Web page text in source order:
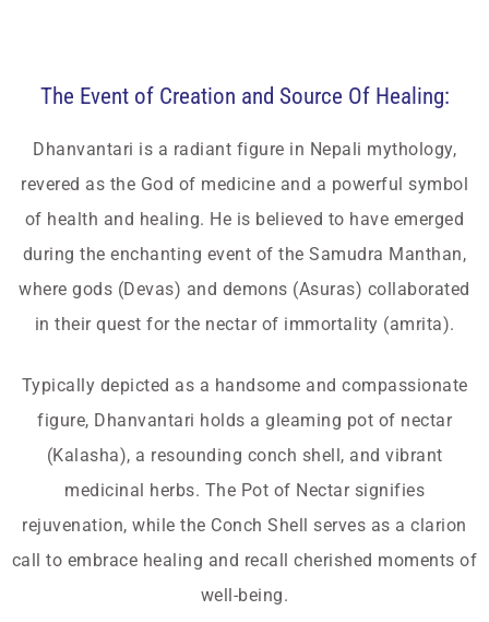
The Event of Creation and Source Of Healing:
Dhanvantari is a radiant figure in Nepali mythology,
revered as the God of medicine and a powerful symbol
of health and healing. He is believed to have emerged
during the enchanting event of the Samudra Manthan,
where gods (Devas) and demons (Asuras) collaborated
in their quest for the nectar of immortality (amrita).
Typically depicted as a handsome and compassionate
figure, Dhanvantari holds a gleaming pot of nectar
(Kalasha), a resounding conch shell, and vibrant
medicinal herbs. The Pot of Nectar signifies
rejuvenation, while the Conch Shell serves as a clarion
call to embrace healing and recall cherished moments of
well-being.